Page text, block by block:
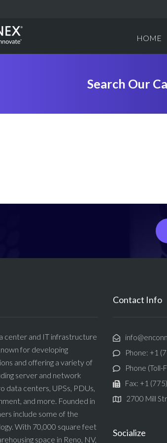
HOME
Search Our
center and IT infrastructure
for developing
and offering a variety of
server and network
data centers, UPSs, PDUs,
and more. Founded in
include some of the
With 70,000 square feet
space in Reno, NV,
Contact Info
Phone: +1
Phone
Fax: +1
2700 Mill
Socialize